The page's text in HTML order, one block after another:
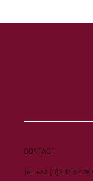
CONTACT
Tel. +33 (0)2 31 32 28